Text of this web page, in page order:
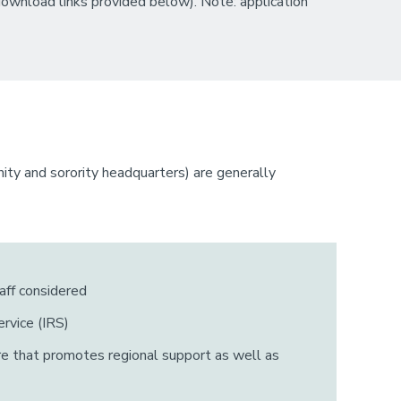
and sorority headquarters) are generally
considered
(IRS)
that promotes regional support as well as